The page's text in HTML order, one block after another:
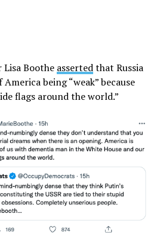
Boothe assertedthat Russia
being “weak” because
flags around the world.”